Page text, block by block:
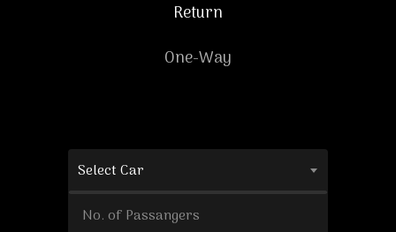
Return
One-Way
Select Car